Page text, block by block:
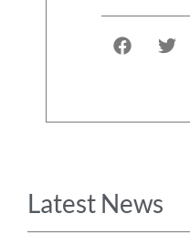
Latest News